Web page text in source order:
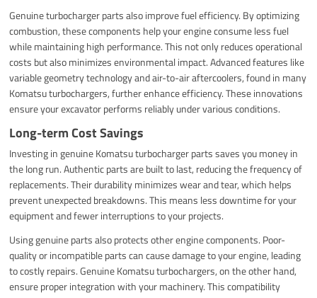
Genuine turbocharger parts also improve fuel efficiency. By optimizing
combustion, these components help your engine consume less fuel
while maintaining high performance. This not only reduces operational
costs but also minimizes environmental impact. Advanced features like
variable geometry technology and air-to-air aftercoolers, found in many
Komatsu turbochargers, further enhance efficiency. These innovations
ensure your excavator performs reliably under various conditions.
Long-term Cost Savings
Investing in genuine Komatsu turbocharger parts saves you money in
the long run. Authentic parts are built to last, reducing the frequency of
replacements. Their durability minimizes wear and tear, which helps
prevent unexpected breakdowns. This means less downtime for your
equipment and fewer interruptions to your projects.
Using genuine parts also protects other engine components. Poor-
quality or incompatible parts can cause damage to your engine, leading
to costly repairs. Genuine Komatsu turbochargers, on the other hand,
ensure proper integration with your machinery. This compatibility